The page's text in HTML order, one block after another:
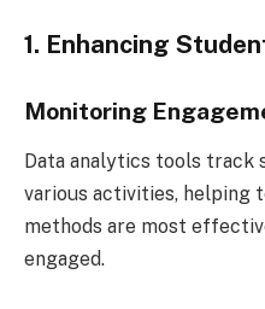
1. Enhancing
Monitoring
Data analytics tools track
various activities, helping
methods are most
engaged.